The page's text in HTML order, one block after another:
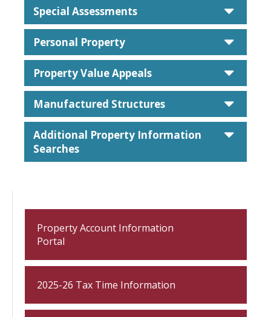
Special Assessments caret
Personal Property caret
Property Value Appeals caret
Manufactured Structures caret
Additional Property Information
Searches
caret
Property Account Information
Portal
2025-26 Tax Time Information